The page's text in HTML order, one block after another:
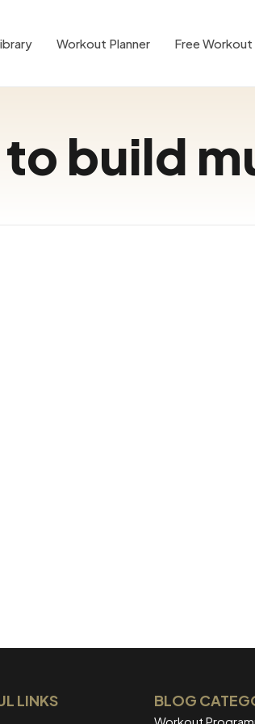
Workout Planner Free Workout
build
LINKS BLOG